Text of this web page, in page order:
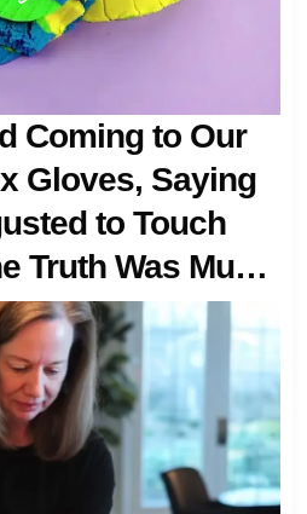
Coming to Our
Gloves, Saying
to Touch
Truth Was Much